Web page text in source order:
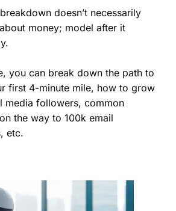
doesn’t necessarily
money; model after it
you can break down the path to
first 4-minute mile, how to grow
media followers, common
the way to 100k email
etc.